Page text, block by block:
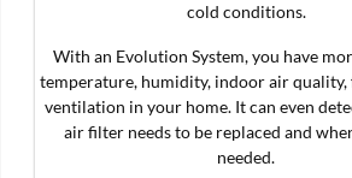
cold conditions.
With an Evolution System, you have
temperature, humidity, indoor air quality,
ventilation in your home. It can even
air filter needs to be replaced and
needed.